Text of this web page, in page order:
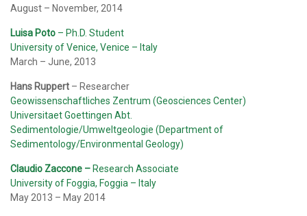
August – November, 2014
Luisa Poto – Ph.D. Student
University of Venice, Venice – Italy
March – June, 2013
Hans Ruppert – Researcher
Geowissenschaftliches Zentrum (Geosciences Center)
Universitaet Goettingen Abt.
Sedimentologie/Umweltgeologie (Department of
Sedimentology/Environmental Geology)
Claudio Zaccone – Research Associate
University of Foggia, Foggia – Italy
May 2013 – May 2014